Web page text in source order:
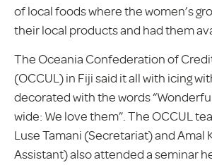
of local foods where the women’s
their local products and had them
The Oceania Confederation of
(OCCUL) in Fiji said it all with icing
decorated with the words
wide: We love them”. The OCCUL
Luse Tamani (Secretariat) and Amal
Assistant) also attended a seminar